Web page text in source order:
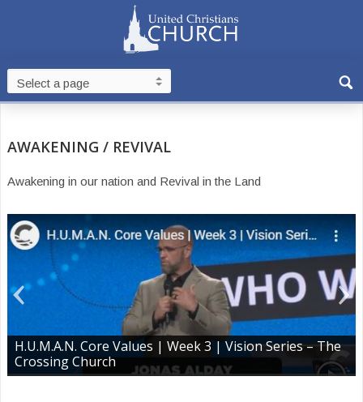
AWAKENING / REVIVAL
Awakening in our nation and Revival in the Land
H.U.M.A.N. Core Values | Week 3 | Vision Series – The
Crossing Church